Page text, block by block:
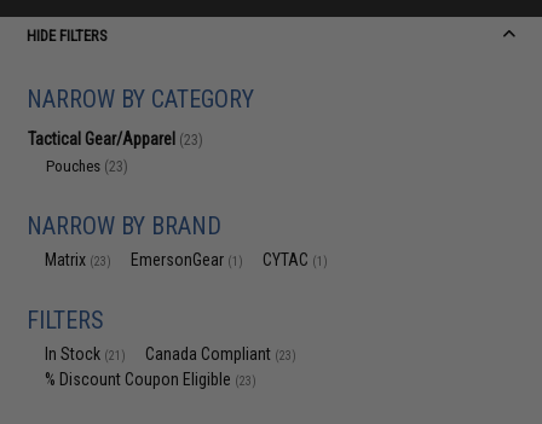
HIDE FILTERS
NARROW BY CATEGORY
Tactical Gear/Apparel (23)
Pouches (23)
NARROW BY BRAND
Matrix (23) EmersonGear (1) CYTAC (1)
FILTERS
In Stock (21) Canada Compliant (23)
% Discount Coupon Eligible (23)